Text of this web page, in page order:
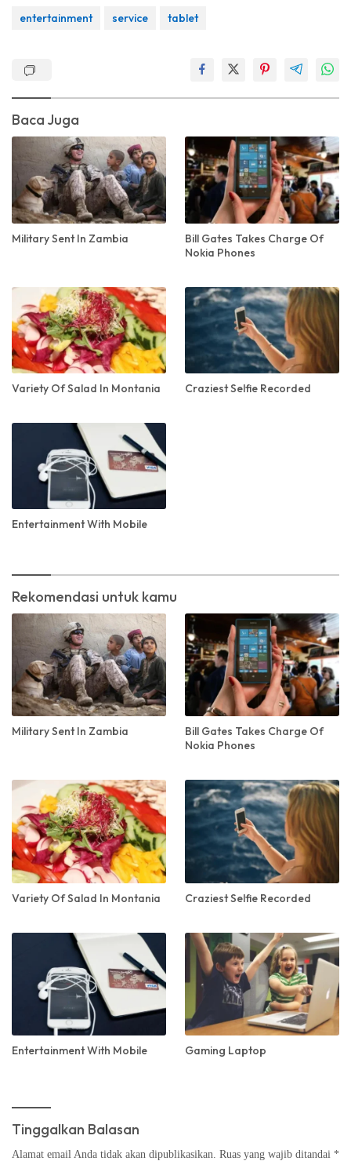
entertainment service tablet
Baca Juga
Military Sent In Zambia
Bill Gates Takes Charge Of
Nokia Phones
Variety Of Salad In Montania Craziest Selfie Recorded
Entertainment With Mobile
Rekomendasi untuk kamu
Military Sent In Zambia
Bill Gates Takes Charge Of
Nokia Phones
Variety Of Salad In Montania Craziest Selfie Recorded
Entertainment With Mobile Gaming Laptop
Tinggalkan Balasan
Alamat email Anda tidak akan dipublikasikan. Ruas yang wajib ditandai *